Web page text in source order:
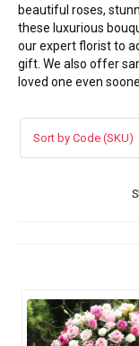
beautiful roses,
these luxurious
our expert florist to
gift. We also offer
loved one even
BOUQUET
Basket
FLOWER BOX
Flowers in vase
COLOURS
WEDDING